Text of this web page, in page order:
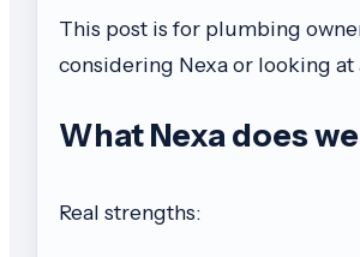
This post is for plumbing
considering Nexa or looking at
What Nexa does
Real strengths: